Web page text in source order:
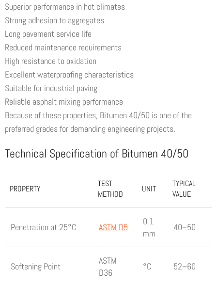
Superior performance in hot climates
Strong adhesion to aggregates
Long pavement service life
Reduced maintenance requirements
High resistance to oxidation
Excellent waterproofing characteristics
Suitable for industrial paving
Reliable asphalt mixing performance
Because of these properties, Bitumen 40/50 is one of the
preferred grades for demanding engineering projects.
Technical Specification of Bitumen 40/50
PROPERTY
TEST
METHOD
UNIT
TYPICAL
VALUE
Penetration at 25°C ASTM D5
0.1
mm
40–50
Softening Point
ASTM
D36
°C 52–60